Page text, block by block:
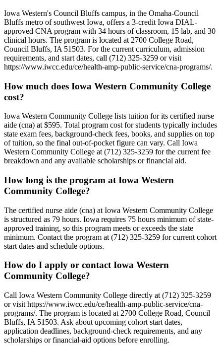
Iowa Western's Council Bluffs campus, in the Omaha-Council
Bluffs metro of southwest Iowa, offers a 3-credit Iowa DIAL-
approved CNA program with 34 hours of classroom, 15 lab, and 30
clinical hours. The program is located at 2700 College Road,
Council Bluffs, IA 51503. For the current curriculum, admission
requirements, and start dates, call (712) 325-3259 or visit
https://www.iwcc.edu/ce/health-amp-public-service/cna-programs/.
How much does Iowa Western Community College
cost?
Iowa Western Community College lists tuition for its certified nurse
aide (cna) at $595. Total program cost for students typically includes
state exam fees, background-check fees, books, and supplies on top
of tuition, so the final out-of-pocket figure can vary. Call Iowa
Western Community College at (712) 325-3259 for the current fee
breakdown and any available scholarships or financial aid.
How long is the program at Iowa Western
Community College?
The certified nurse aide (cna) at Iowa Western Community College
is structured as 79 hours. Iowa requires 75 hours minimum of state-
approved training, so this program meets or exceeds the state
minimum. Contact the program at (712) 325-3259 for current cohort
start dates and schedule options.
How do I apply or contact Iowa Western
Community College?
Call Iowa Western Community College directly at (712) 325-3259
or visit https://www.iwcc.edu/ce/health-amp-public-service/cna-
programs/. The program is located at 2700 College Road, Council
Bluffs, IA 51503. Ask about upcoming cohort start dates,
application deadlines, background-check requirements, and any
scholarships or financial-aid options before enrolling.